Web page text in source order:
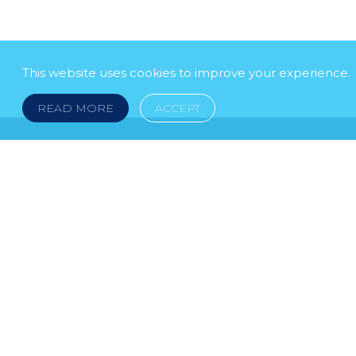
This website uses cookies to improve your experience.
READ MORE ACCEPT